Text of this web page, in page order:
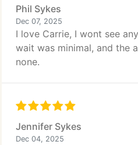
Phil Sykes
Dec 07, 2025
I love Carrie, I wont see
wait was minimal, and the
none.
Jennifer Sykes
Dec 04, 2025